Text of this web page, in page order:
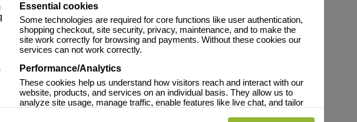
Essential cookies
Some technologies are required for core functions like user authentication,
shopping checkout, site security, privacy, maintenance, and to make the
site work correctly for browsing and payments. Without these cookies our
services can not work correctly.
Performance/Analytics
These cookies help us understand how visitors reach and interact with our
website, products, and services on an individual basis. They allow us to
analyze site usage, manage traffic, enable features like live chat, and tailor